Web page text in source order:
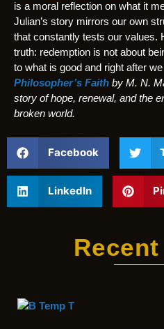
is a moral reflection on what it
Julian’s story mirrors our own
that constantly tests our values.
truth: redemption is not about
to what is good and right after
Philosopher’s Faith by M. N.
story of hope, renewal, and the
broken world.
Facebook
LinkedIn